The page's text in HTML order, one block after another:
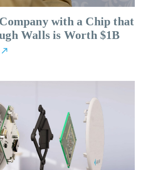
with a Chip that
Walls is Worth $1B